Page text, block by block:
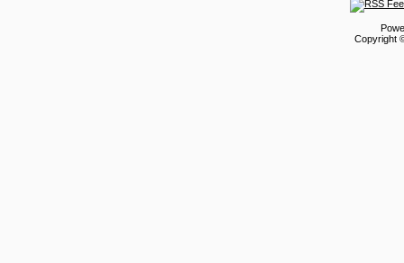
Copyright